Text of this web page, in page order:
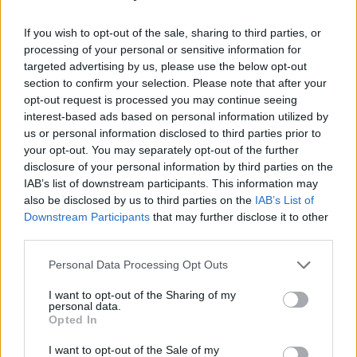
If you wish to opt-out of the sale, sharing to third parties, or
processing of your personal or sensitive information for
targeted advertising by us, please use the below opt-out
section to confirm your selection. Please note that after your
opt-out request is processed you may continue seeing
interest-based ads based on personal information utilized by
us or personal information disclosed to third parties prior to
your opt-out. You may separately opt-out of the further
disclosure of your personal information by third parties on the
IAB’s list of downstream participants. This information may
also be disclosed by us to third parties on the IAB’s List of
Downstream Participants that may further disclose it to other
Personal Data Processing Opt Outs
I want to opt-out of the Sharing of my
personal data.
Opted In
I want to opt-out of the Sale of my
I sometimes think about John’s ‘Love’, the acts
and states of being that John equated with
love, and the song’s haiku brevity, and I wonder
—did he leave anything out?
Advertisement
Well. Love is comfort, comfort love. Love is
courage, courage love. Love is caring, caring
Love is trepidation. Love is longing.
To say that these are positives and negatives is